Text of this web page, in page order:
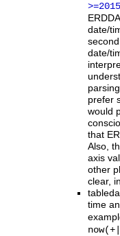
date/
date/
prefer
would
that
Also,
axis
other
clear,
time